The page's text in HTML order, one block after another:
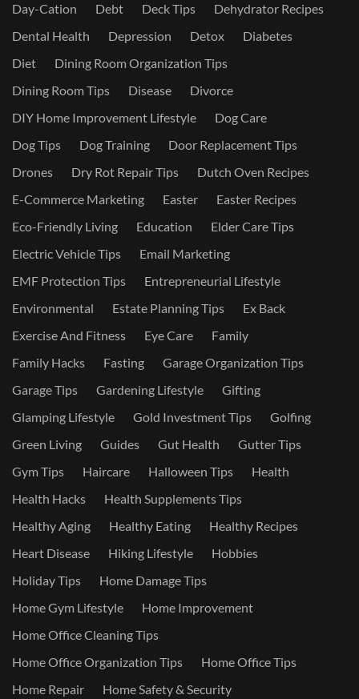
Day-Cation
Debt Deck Tips
Dehydrator Recipes
Dental Health
Depression Detox
Diabetes
Diet
Dining Room Organization Tips
Dining Room Tips
Disease
Divorce
DIY Home Improvement Lifestyle
Dog Care
Dog Tips
Dog Training
Door Replacement Tips
Drones
Dry Rot Repair Tips
Dutch Oven Recipes
E-Commerce Marketing
Easter
Easter Recipes
Eco-Friendly Living
Education
Elder Care Tips
Electric Vehicle Tips
Email Marketing
EMF Protection Tips
Entrepreneurial Lifestyle
Environmental
Estate Planning Tips
Ex Back
Exercise And Fitness
Eye Care
Family
Family Hacks
Fasting
Garage Organization Tips
Garage Tips
Gardening Lifestyle
Gifting
Glamping Lifestyle
Gold Investment Tips
Golfing
Green Living
Guides Gut Health
Gutter Tips
Gym Tips
Haircare Halloween Tips
Health
Health Hacks
Health Supplements Tips
Healthy Aging
Healthy Eating
Healthy Recipes
Heart Disease
Hiking Lifestyle
Hobbies
Holiday Tips
Home Damage Tips
Home Gym Lifestyle
Home Improvement
Home Office Cleaning Tips
Home Office Organization Tips
Home Office Tips
Home Repair
Home Safety & Security